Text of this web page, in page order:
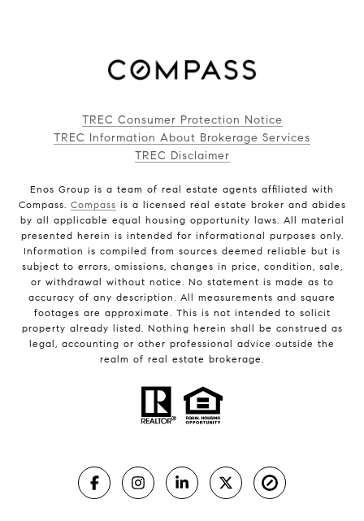
TREC Consumer Protection Notice
TREC Information About Brokerage Services
TREC Disclaimer
Enos Group is a team of real estate agents affiliated with
Compass. Compass is a licensed real estate broker and abides
by all applicable equal housing opportunity laws. All material
presented herein is intended for informational purposes only.
Information is compiled from sources deemed reliable but is
subject to errors, omissions, changes in price, condition, sale,
or withdrawal without notice. No statement is made as to
accuracy of any description. All measurements and square
footages are approximate. This is not intended to solicit
property already listed. Nothing herein shall be construed as
legal, accounting or other professional advice outside the
realm of real estate brokerage.